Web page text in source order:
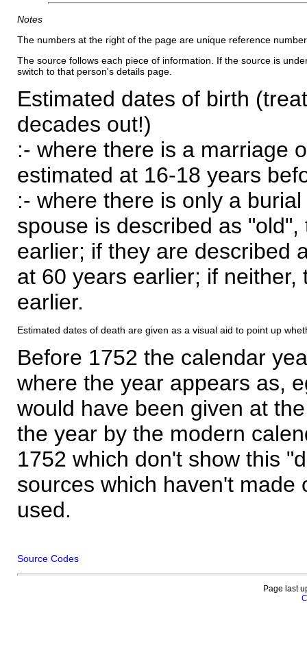
Notes
The numbers at the right of the page are unique reference
The source follows each piece of information. If the source is
switch to that person's details page.
Estimated dates of birth
decades out!)
:- where there is a marriage
estimated at 16-18 years
:- where there is only a
spouse is described as
earlier; if they are described
at 60 years earlier; if
earlier.
Estimated dates of death are given as a visual aid to point up
Before 1752 the calendar
where the year appears as,
would have been given at
the year by the modern
1752 which don't show this
sources which haven't made
used.
Source Codes
Page last